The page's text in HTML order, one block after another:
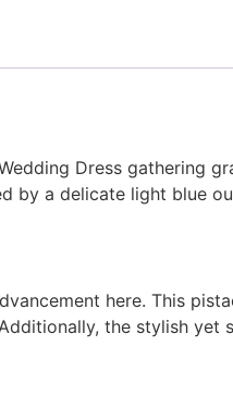
Dress gathering
by a delicate light blue
here. This
the stylish